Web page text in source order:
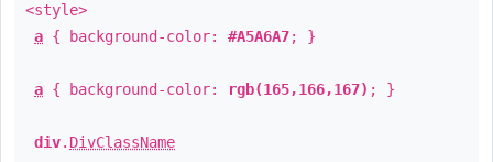
<style>
a { background-color: #A5A6A7; }
a { background-color: rgb(165,166,167) ; }
div. DivClassName